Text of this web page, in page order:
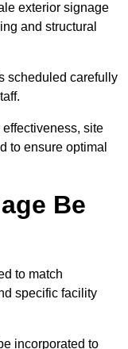
exterior signage
and structural
scheduled carefully
site
to ensure optimal
Be
to match
specific facility
incorporated to